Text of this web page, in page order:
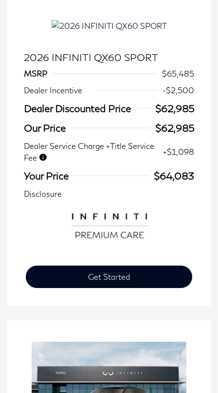
2026 INFINITI QX60 SPORT
MSRP
$65,485
Dealer Incentive
-$2,500
Dealer Discounted Price
$62,985
Our Price
$62,985
Dealer Service Charge +Title Service
Fee
+$1,098
Your Price $64,083
Disclosure
Get Started